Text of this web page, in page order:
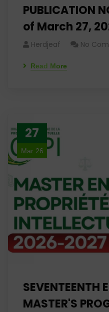
PUBLICATION
of March 27,
Herdjeaf No
Read More
27
Mar 26
SEVENTEENTH
MASTER'S